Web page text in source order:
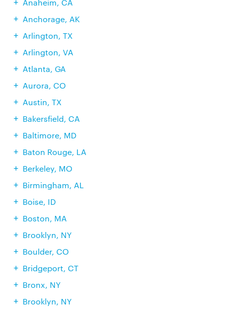
Anaheim, CA
Anchorage, AK
Arlington, TX
Arlington, VA
Atlanta, GA
Aurora, CO
Austin, TX
Bakersfield, CA
Baltimore, MD
Baton Rouge, LA
Berkeley, MO
Birmingham, AL
Boise, ID
Boston, MA
Brooklyn, NY
Boulder, CO
Bridgeport, CT
Bronx, NY
Brooklyn, NY